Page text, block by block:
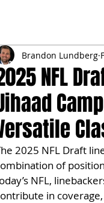
NFL
Brandon Lundberg
2025 NFL Draft
of
NFL,
in